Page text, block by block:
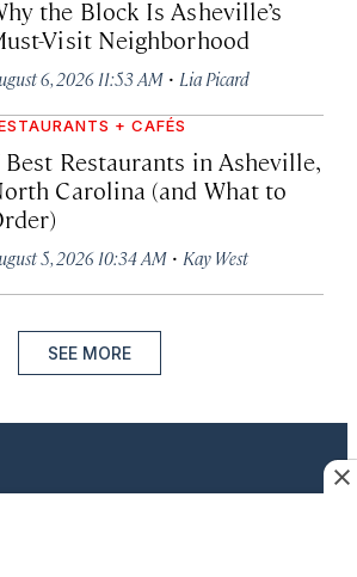
the Block Is Asheville’s
Visit Neighborhood
6, 2026 11:53 AM · Lia Picard
+ CAFÉS
Best Restaurants in Asheville,
Carolina (and What to
5, 2026 10:34 AM · Kay West
SEE MORE